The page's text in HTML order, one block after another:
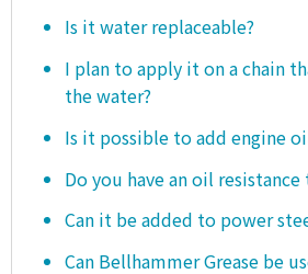
Is it water replaceable?
I plan to apply it on a chain
the water?
Is it possible to add engine
Do you have an oil resistance
Can it be added to power
Can Bellhammer Grease be